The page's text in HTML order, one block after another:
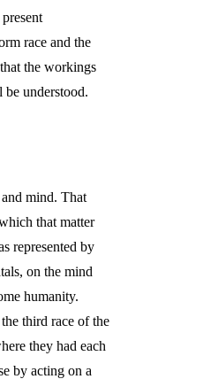
race and the
the workings
understood.
mind. That
that matter
represented by
on the mind
humanity.
third race of the
they had each
by acting on a